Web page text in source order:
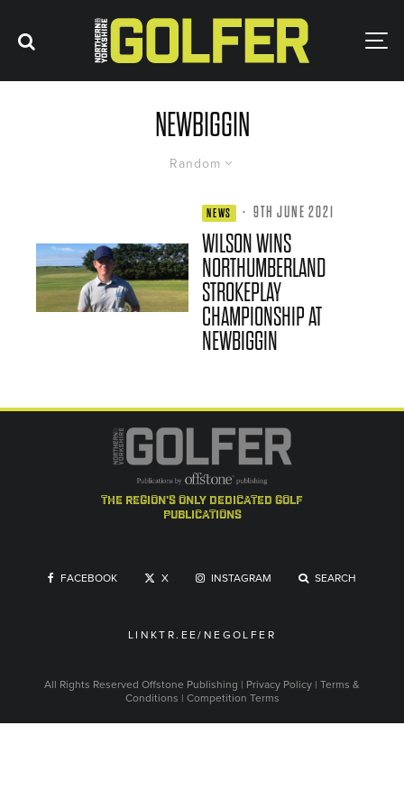
NEWBIGGIN
Random
NEWS · 9TH JUNE 2021
WILSON WINS
NORTHUMBERLAND
STROKEPLAY
CHAMPIONSHIP AT
NEWBIGGIN
the region's only dedicated golf
publications
FACEBOOK X INSTAGRAM SEARCH
LINKTR.EE/NEGOLFER
All Rights Reserved Offstone Publishing | Privacy Policy | Terms &
Conditions | Competition Terms